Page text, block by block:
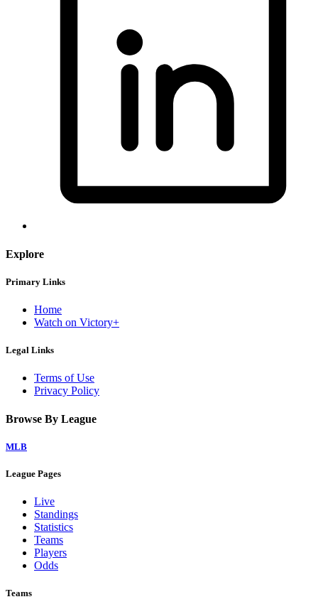
Explore
Primary Links
Home
Watch on Victory+
Legal Links
Terms of Use
Privacy Policy
Browse By League
MLB
League Pages
Live
Standings
Statistics
Teams
Players
Odds
Teams